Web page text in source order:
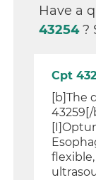
Have a
43254?
Cpt
[b]The